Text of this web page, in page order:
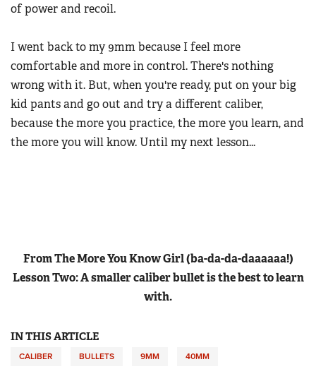
of power and recoil.
I went back to my 9mm because I feel more
comfortable and more in control. There's nothing
wrong with it. But, when you're ready, put on your big
kid pants and go out and try a different caliber,
because the more you practice, the more you learn, and
the more you will know. Until my next lesson...
From The More You Know Girl (ba-da-da-daaaaaa!)
Lesson Two:A smaller caliber bullet is the best to learn
with.
IN THIS ARTICLE
CALIBER BULLETS 9MM 40MM